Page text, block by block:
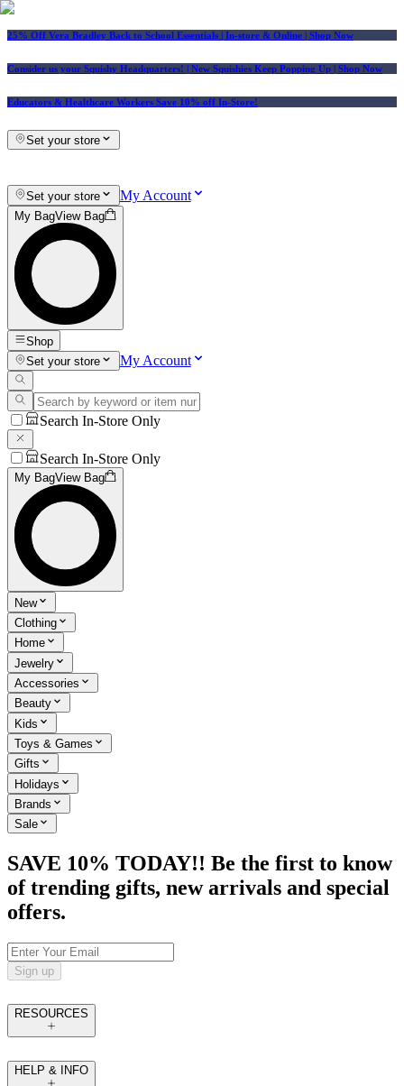
25% Off Vera Bradley Back to School Essentials | In-store & Online | Shop Now
Consider us your Squishy Headquarters! | New Squishies Keep Popping Up | Shop Now
Educators & Healthcare Workers Save 10% off In-Store!
Set your store
Set your store My Account
My BagView Bag
Shop
Set your store
My Account
Search In-Store Only
Search In-Store Only
My BagView Bag
New
Clothing
Home
Jewelry
Accessories
Beauty
Kids
Toys & Games
Gifts
Holidays
Brands
Sale
SAVE 10% TODAY!! Be the first to know
of trending gifts, new arrivals and special
offers.
Sign up
RESOURCES
HELP & INFO